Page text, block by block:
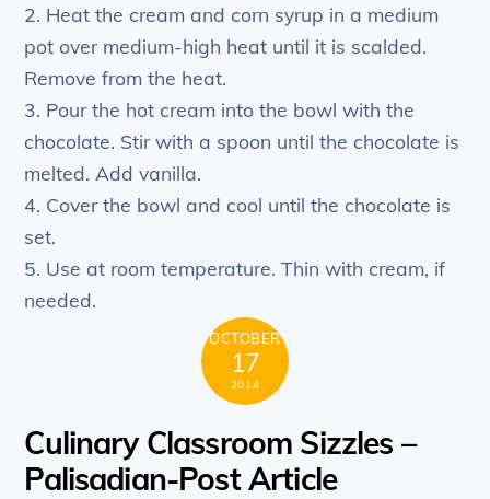
2. Heat the cream and corn syrup in a medium
pot over medium-high heat until it is scalded.
Remove from the heat.
3. Pour the hot cream into the bowl with the
chocolate. Stir with a spoon until the chocolate is
melted. Add vanilla.
4. Cover the bowl and cool until the chocolate is
set.
5. Use at room temperature. Thin with cream, if
needed.
OCTOBER
17
2014
Culinary Classroom Sizzles –
Palisadian-Post Article